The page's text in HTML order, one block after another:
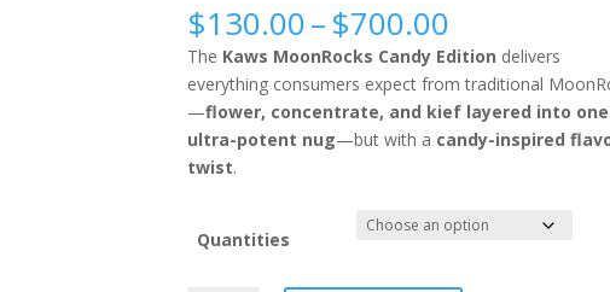
$130.00–$700.00
range:
$130.00
through
$700.00
The Kaws MoonRocks Candy Edition delivers
everything consumers expect from traditional
—flower, concentrate, and kief layered into one
ultra-potent nug—but with a candy-inspired
twist.
Quantities